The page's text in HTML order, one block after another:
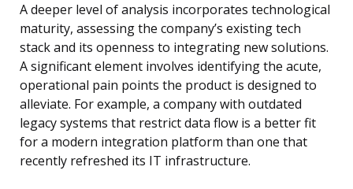
A deeper level of analysis incorporates technological
maturity, assessing the company’s existing tech
stack and its openness to integrating new solutions.
A significant element involves identifying the acute,
operational pain points the product is designed to
alleviate. For example, a company with outdated
legacy systems that restrict data flow is a better fit
for a modern integration platform than one that
recently refreshed its IT infrastructure.